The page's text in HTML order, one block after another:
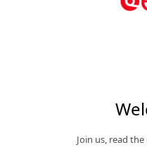
Join us, read